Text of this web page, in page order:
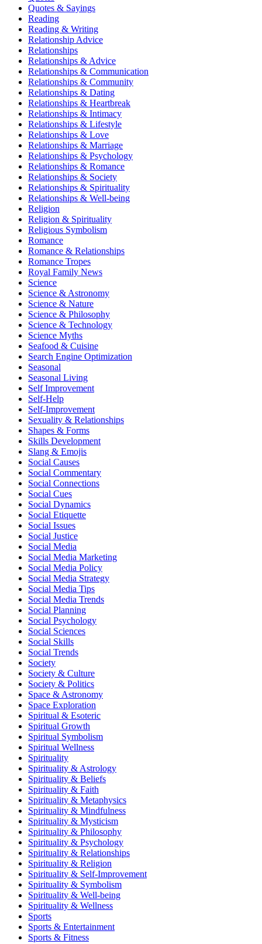
Quotes & Sayings
Reading
Reading & Writing
Relationship Advice
Relationships
Relationships & Advice
Relationships & Communication
Relationships & Community
Relationships & Dating
Relationships & Heartbreak
Relationships & Intimacy
Relationships & Lifestyle
Relationships & Love
Relationships & Marriage
Relationships & Psychology
Relationships & Romance
Relationships & Society
Relationships & Spirituality
Relationships & Well-being
Religion
Religion & Spirituality
Religious Symbolism
Romance
Romance & Relationships
Romance Tropes
Royal Family News
Science
Science & Astronomy
Science & Nature
Science & Philosophy
Science & Technology
Science Myths
Seafood & Cuisine
Search Engine Optimization
Seasonal
Seasonal Living
Self Improvement
Self-Help
Self-Improvement
Sexuality & Relationships
Shapes & Forms
Skills Development
Slang & Emojis
Social Causes
Social Commentary
Social Connections
Social Cues
Social Dynamics
Social Etiquette
Social Issues
Social Justice
Social Media
Social Media Marketing
Social Media Policy
Social Media Strategy
Social Media Tips
Social Media Trends
Social Planning
Social Psychology
Social Sciences
Social Skills
Social Trends
Society
Society & Culture
Society & Politics
Space & Astronomy
Space Exploration
Spiritual & Esoteric
Spiritual Growth
Spiritual Symbolism
Spiritual Wellness
Spirituality
Spirituality & Astrology
Spirituality & Beliefs
Spirituality & Faith
Spirituality & Metaphysics
Spirituality & Mindfulness
Spirituality & Mysticism
Spirituality & Philosophy
Spirituality & Psychology
Spirituality & Relationships
Spirituality & Religion
Spirituality & Self-Improvement
Spirituality & Symbolism
Spirituality & Well-being
Spirituality & Wellness
Sports
Sports & Entertainment
Sports & Fitness